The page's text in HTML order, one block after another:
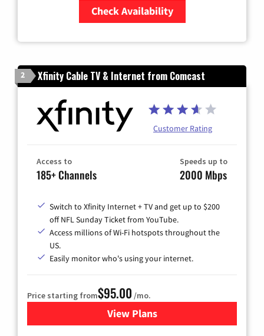
Check Availability
2 Xfinity Cable TV & Internet from Comcast
Customer Rating
Access to
185+ Channels
Speeds up to
2000 Mbps
Switch to Xfinity Internet + TV and get up to $200
off NFL Sunday Ticket from YouTube.
Access millions of Wi-Fi hotspots throughout the
US.
Easily monitor who's using your internet.
Price starting from$95.00 /mo.
View Plansfor Xfinity Cable TV &